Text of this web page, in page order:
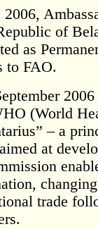
2006,
of
as
to FAO.
(World
– a
at
trade